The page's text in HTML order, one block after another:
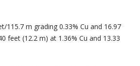
115.7 m grading 0.33% Cu and 16.97
feet (12.2 m) at 1.36% Cu and 13.33